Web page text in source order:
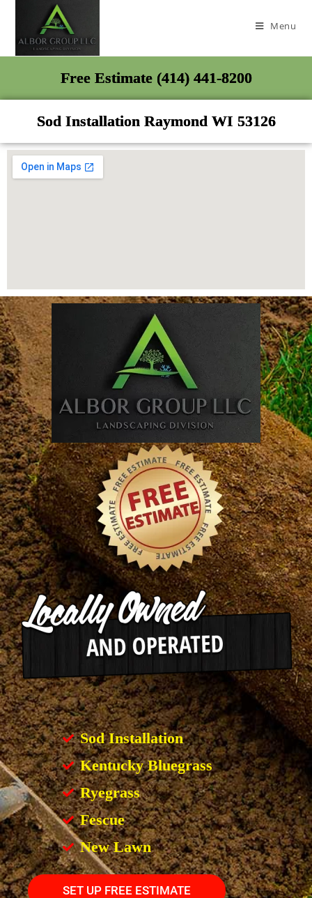
Menu
Free Estimate (414) 441-8200
Sod Installation Raymond WI 53126
Sod Installation
Kentucky Bluegrass
Ryegrass
Fescue
New Lawn
SET UP FREE ESTIMATE